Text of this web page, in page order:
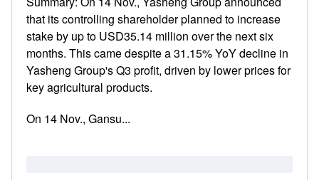
that its controlling shareholder planned to increase
stake by up to USD35.14 million over the next six
months. This came despite a 31.15% YoY decline in
Yasheng Group's Q3 profit, driven by lower prices for
key agricultural products.
On 14 Nov., Gansu...